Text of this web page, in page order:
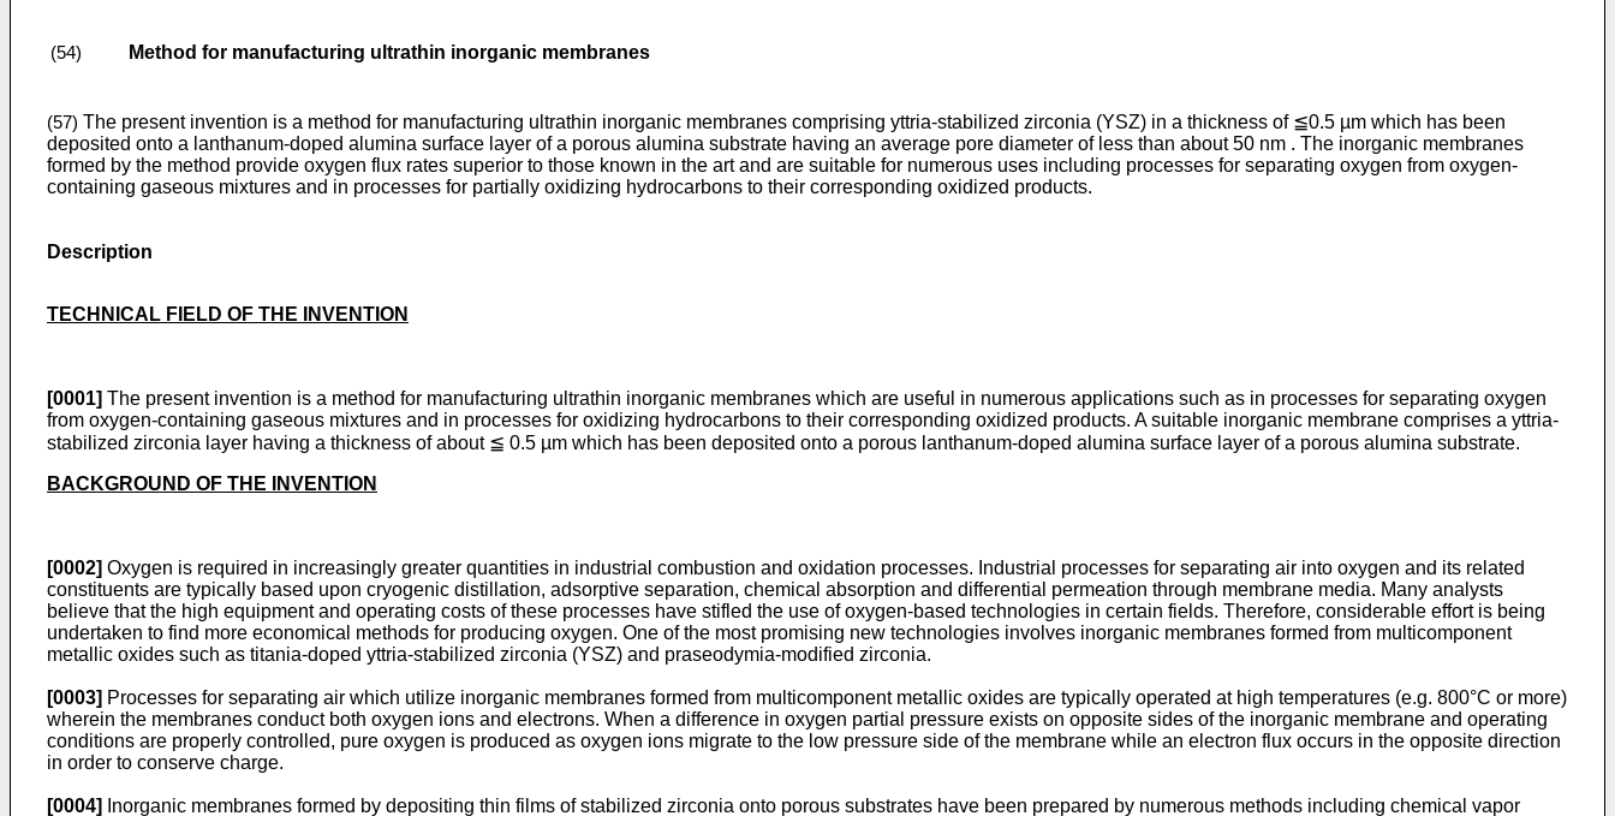
(54) Method for manufacturing ultrathin inorganic membranes
(57) The present invention is a method for manufacturing ultrathin inorganic membranes comprising yttria-stabilized zirconia (YSZ) in a thickness of ≦0.5 µm which has been
deposited onto a lanthanum-doped alumina surface layer of a porous alumina substrate having an average pore diameter of less than about 50 nm . The inorganic membranes
formed by the method provide oxygen flux rates superior to those known in the art and are suitable for numerous uses including processes for separating oxygen from oxygen-
containing gaseous mixtures and in processes for partially oxidizing hydrocarbons to their corresponding oxidized products.
Description
TECHNICAL FIELD OF THE INVENTION
[0001] The present invention is a method for manufacturing ultrathin inorganic membranes which are useful in numerous applications such as in processes for separating oxygen
from oxygen-containing gaseous mixtures and in processes for oxidizing hydrocarbons to their corresponding oxidized products. A suitable inorganic membrane comprises a yttria-
stabilized zirconia layer having a thickness of about ≦ 0.5 µm which has been deposited onto a porous lanthanum-doped alumina surface layer of a porous alumina substrate.
BACKGROUND OF THE INVENTION
[0002] Oxygen is required in increasingly greater quantities in industrial combustion and oxidation processes. Industrial processes for separating air into oxygen and its related
constituents are typically based upon cryogenic distillation, adsorptive separation, chemical absorption and differential permeation through membrane media. Many analysts
believe that the high equipment and operating costs of these processes have stifled the use of oxygen-based technologies in certain fields. Therefore, considerable effort is being
undertaken to find more economical methods for producing oxygen. One of the most promising new technologies involves inorganic membranes formed from multicomponent
metallic oxides such as titania-doped yttria-stabilized zirconia (YSZ) and praseodymia-modified zirconia.
[0003] Processes for separating air which utilize inorganic membranes formed from multicomponent metallic oxides are typically operated at high temperatures (e.g. 800°C or more)
wherein the membranes conduct both oxygen ions and electrons. When a difference in oxygen partial pressure exists on opposite sides of the inorganic membrane and operating
conditions are properly controlled, pure oxygen is produced as oxygen ions migrate to the low pressure side of the membrane while an electron flux occurs in the opposite direction
in order to conserve charge.
[0004]
Inorganic membranes formed by depositing thin films of stabilized zirconia onto porous substrates have been prepared by numerous methods including chemical vapor